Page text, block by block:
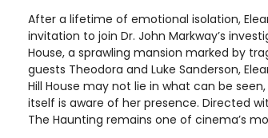
After a lifetime of emotional isolation,
invitation to join Dr. John Markway’s
House, a sprawling mansion marked by
guests Theodora and Luke Sanderson,
Hill House may not lie in what can be
itself is aware of her presence. Directed
The Haunting remains one of cinema’s